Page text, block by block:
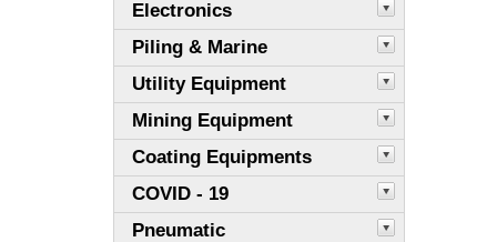
Electronics
Piling & Marine
Utility Equipment
Mining Equipment
Coating Equipments
COVID - 19
Pneumatic